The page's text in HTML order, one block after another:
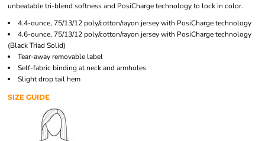
unbeatable tri-blend softness and PosiCharge technology to lock in color.
4.4-ounce, 75/13/12 poly/cotton/rayon jersey with PosiCharge technology
4.6-ounce, 75/13/12 poly/cotton/rayon jersey with PosiCharge technology
(Black Triad Solid)
Tear-away removable label
Self-fabric binding at neck and armholes
Slight drop tail hem
SIZE GUIDE